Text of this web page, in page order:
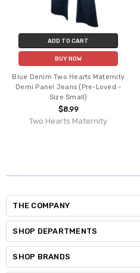
ADD TO CART
BUY NOW
Blue Denim Two Hearts Maternity
Demi Panel Jeans (Pre-Loved -
Size Small)
$8.99
Two Hearts Maternity
THE COMPANY
SHOP DEPARTMENTS
SHOP BRANDS